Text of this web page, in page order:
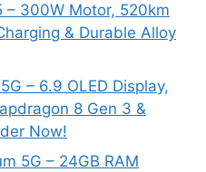
– 300W Motor, 520km
& Durable Alloy
– 6.9 OLED Display,
8 Gen 3 &
Now!
5G – 24GB RAM